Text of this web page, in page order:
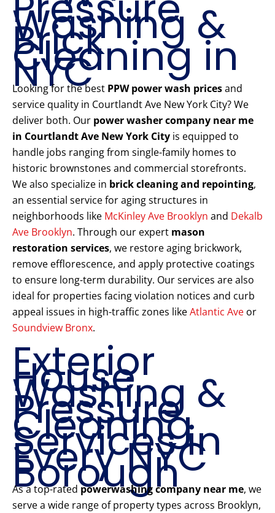
Washing &
Brick
Cleaning in
NYC
Looking for the best PPW power wash pricesand
service quality in Courtlandt Ave New York City? We
deliver both. Our power washer company near me
in Courtlandt Ave New York City is equipped to
handle jobs ranging from single-family homes to
historic brownstones and commercial storefronts.
We also specialize in brick cleaning and repointing,
an essential service for aging structures in
neighborhoods like McKinley Ave Brooklyn and Dekalb
Ave Brooklyn. Through our expert mason
restoration services, we restore aging brickwork,
remove efflorescence, and apply protective coatings
to ensure long-term durability. Our services are also
ideal for properties facing violation notices and curb
appeal issues in high-traffic zones likeAtlantic Ave or
Soundview Bronx.
Exterior
House
Washing &
Pressure
Cleaning
Services in
Every NYC
Borough
As a top-rated powerwashing company near me, we
serve a wide range of property types across Brooklyn,